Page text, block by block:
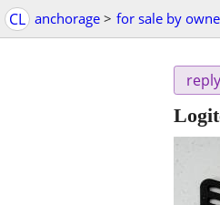
CL anchorage > for sale by
reply